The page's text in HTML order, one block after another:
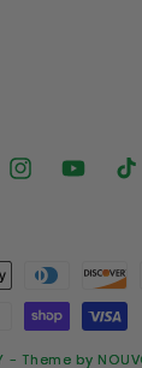
InstagramYouTube
- Theme by